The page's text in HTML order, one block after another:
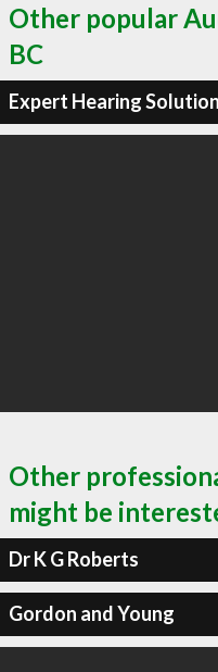
Other popular
BC
Expert Hearing
Other
might be
Dr K G Roberts
Gordon and Young